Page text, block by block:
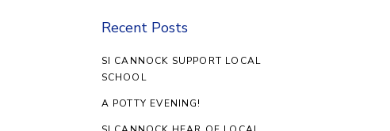
Recent Posts
SI CANNOCK SUPPORT LOCAL
SCHOOL
A POTTY EVENING!